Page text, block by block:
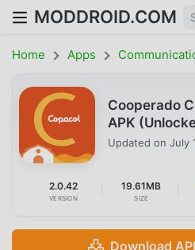
MODDROID.COM
Home Apps
Cooperado
APK
Updated on July
2.0.42
VERSION
19.61MB
SIZE
Download